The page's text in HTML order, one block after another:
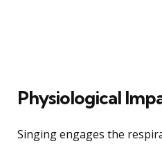
Physiological
Singing engages the